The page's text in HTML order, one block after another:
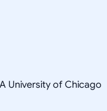
University of Chicago